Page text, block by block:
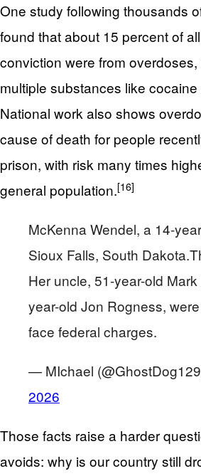
One study following thousands
found that about 15 percent of
conviction were from
multiple substances like
National work also shows
cause of death for people
prison, with risk many times
general population.[16]
McKenna Wendel, a 14-
Sioux Falls, South
Her uncle, 51-year-old
year-old Jon Rogness,
face federal charges.
— MIchael
2026
Those facts raise a harder
avoids: why is our country still